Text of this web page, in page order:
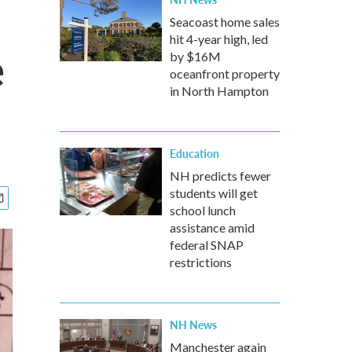
Seacoast home sales
hit 4-year high, led
by $16M
oceanfront property
in North Hampton
Education
NH predicts fewer
students will get
school lunch
assistance amid
federal SNAP
restrictions
NH News
Manchester again